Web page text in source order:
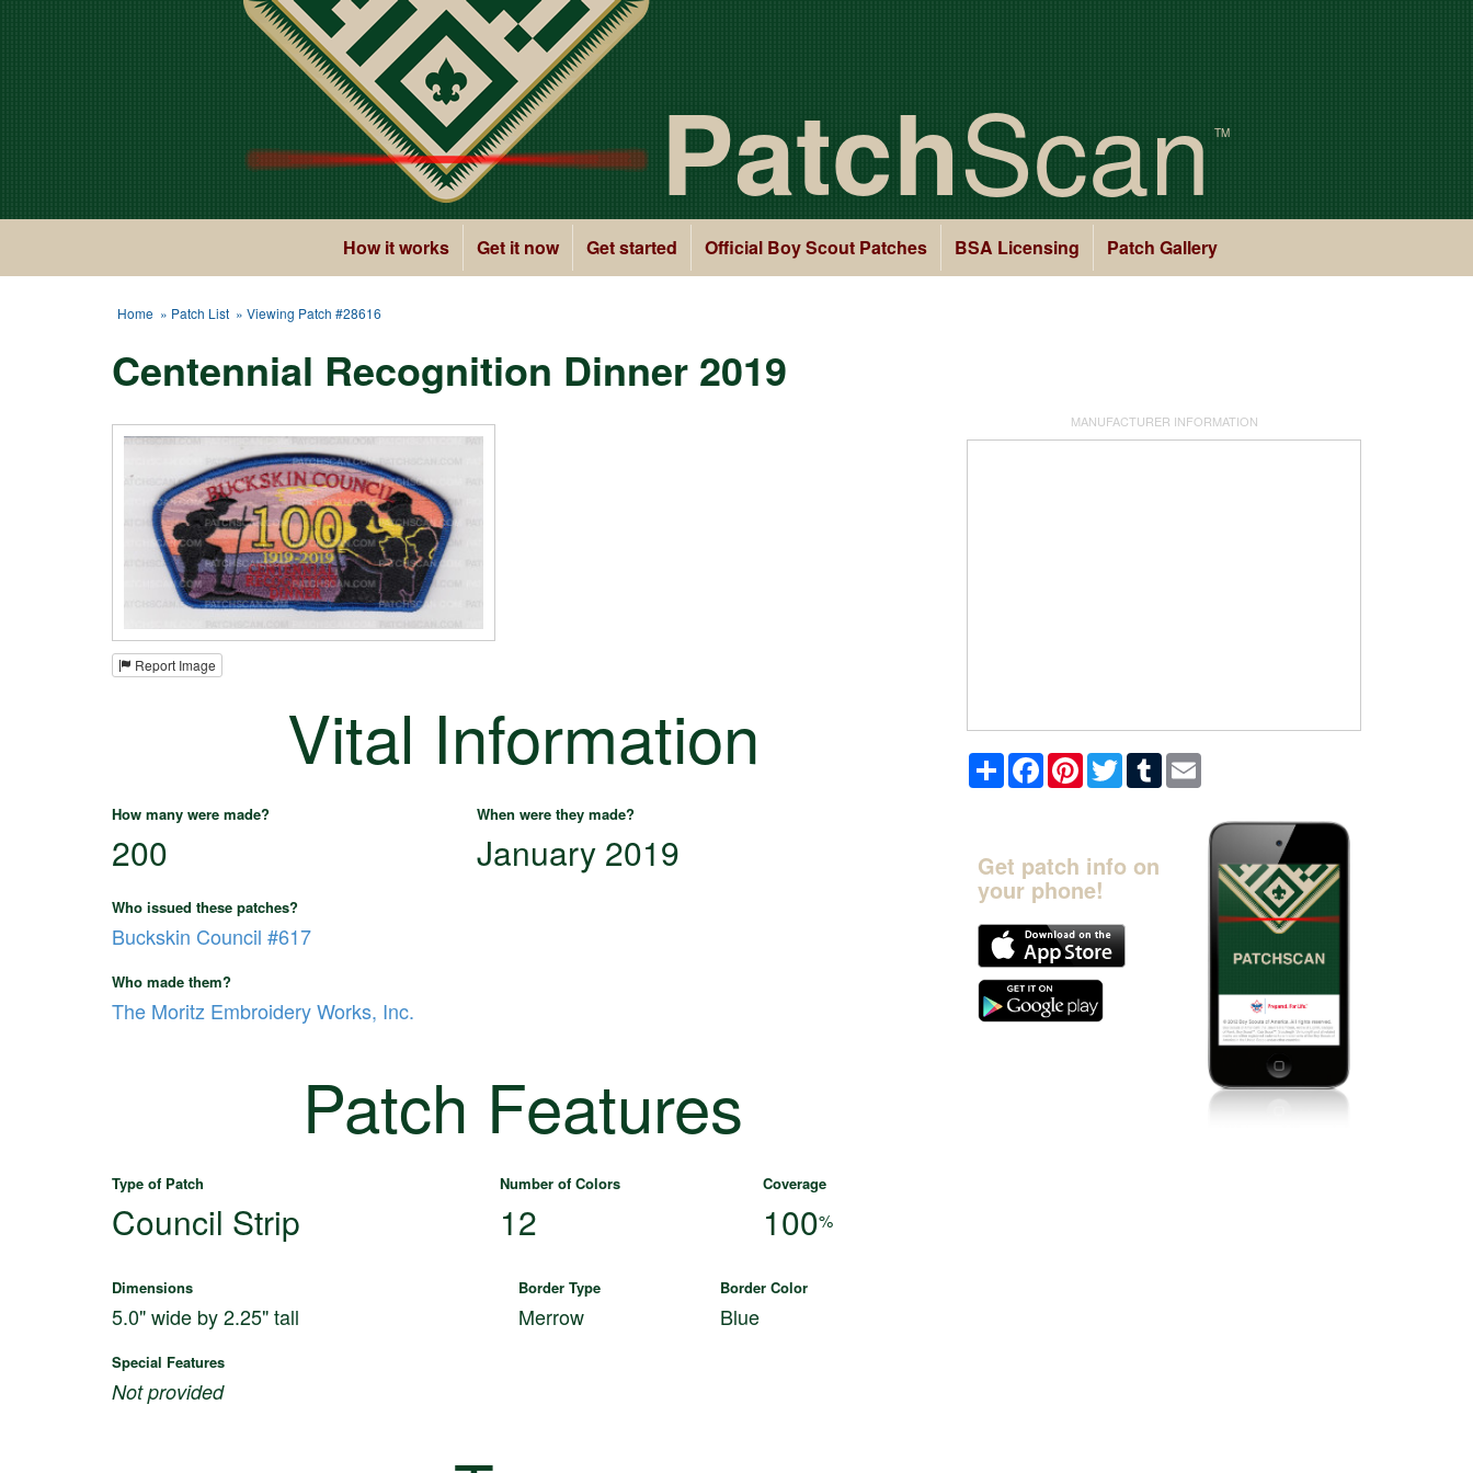
PatchScan TM
How it works Get it now Get started Official Boy Scout Patches BSA Licensing Patch Gallery
Home » Patch List » Viewing Patch #28616
Centennial Recognition Dinner 2019
Report Image
Vital Information
How many were made? When were they made?
200 January 2019
Who issued these patches?
Buckskin Council #617
Who made them?
The Moritz Embroidery Works, Inc.
Patch Features
Type of Patch Number of Colors Coverage
Council Strip 12 100%
Dimensions Border Type Border Color
5.0" wide by 2.25" tall Merrow Blue
Special Features
Not provided
MANUFACTURER INFORMATION
Share FacebookPinterestTwitterTumblr
Get patch info on
your phone!